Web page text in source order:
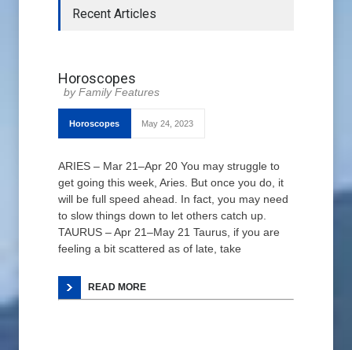
Recent Articles
Horoscopes
Family Features
Horoscopes May 24, 2023
ARIES – Mar 21–Apr 20 You may struggle to
get going this week, Aries. But once you do, it
will be full speed ahead. In fact, you may need
to slow things down to let others catch up.
TAURUS – Apr 21–May 21 Taurus, if you are
feeling a bit scattered as of late, take
READ MORE